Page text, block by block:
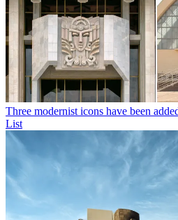
Three modernist icons have been
List